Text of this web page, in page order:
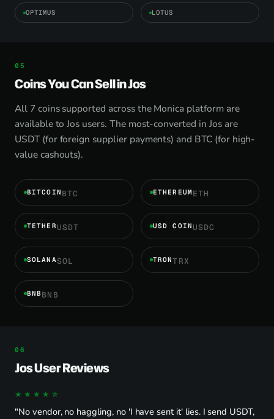
OPTIMUS LOTUS
Coins You Can Sell in Jos
All 7 coins supported across the Monica platform are
available to Jos users. The most-converted in Jos are
USDT (for foreign supplier payments) and BTC (for high-
value cashouts).
BITCOIN BTC ETHEREUM ETH
TETHER USDT USD COIN USDC
SOLANASOL TRONTRX
BNB BNB
Jos User Reviews
★★★★☆
"No vendor, no haggling, no 'I have sent it' lies. I send USDT,